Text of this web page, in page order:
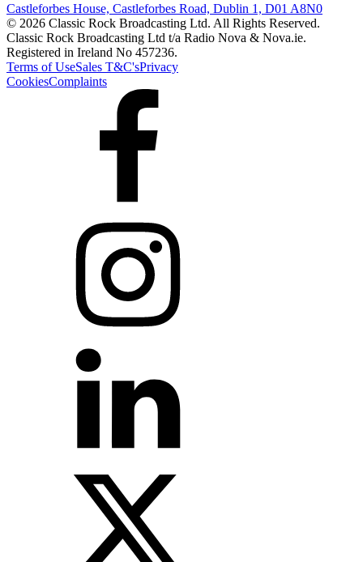
Castleforbes House, Castleforbes Road, Dublin 1, D01 A8N0
© 2026 Classic Rock Broadcasting Ltd. All Rights Reserved.
Classic Rock Broadcasting Ltd t/a Radio Nova & Nova.ie.
Registered in Ireland No 457236.
Terms of UseSales T&C'sPrivacy
CookiesComplaints